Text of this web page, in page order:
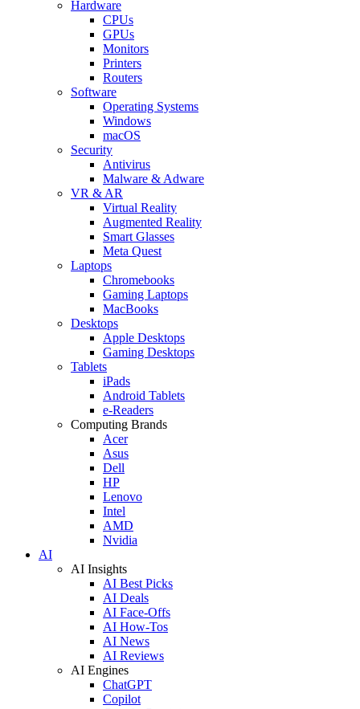
Hardware
CPUs
GPUs
Monitors
Printers
Routers
Software
Operating Systems
Windows
macOS
Security
Antivirus
Malware & Adware
VR & AR
Virtual Reality
Augmented Reality
Smart Glasses
Meta Quest
Laptops
Chromebooks
Gaming Laptops
MacBooks
Desktops
Apple Desktops
Gaming Desktops
Tablets
iPads
Android Tablets
e-Readers
Computing Brands
Acer
Asus
Dell
HP
Lenovo
Intel
AMD
Nvidia
AI
AI Insights
AI Best Picks
AI Deals
AI Face-Offs
AI How-Tos
AI News
AI Reviews
AI Engines
ChatGPT
Copilot